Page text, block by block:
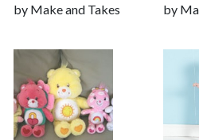
by Make and Takes
by